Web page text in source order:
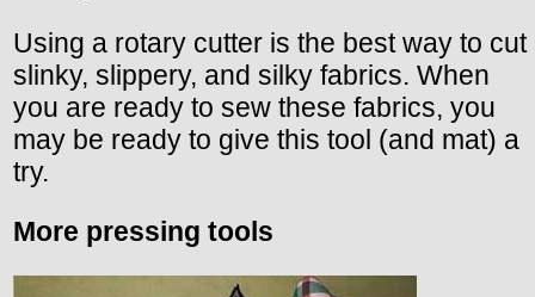
Using a rotary cutter is the best way to cut
slinky, slippery, and silky fabrics. When
you are ready to sew these fabrics, you
may be ready to give this tool (and mat) a
try.
More pressing tools